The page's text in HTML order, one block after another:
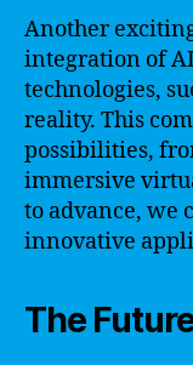
Another
integration of
technologies,
reality. This
possibilities,
immersive
to advance, we
innovative
The